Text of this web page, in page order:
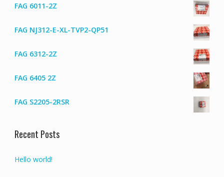
FAG 6011-2Z
FAG NJ312-E-XL-TVP2-QP51
FAG 6312-2Z
FAG 6405 2Z
FAG S2205-2RSR
Recent Posts
Hello world!